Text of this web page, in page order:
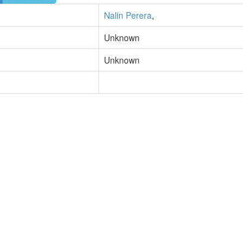
Nalin Perera,
Unknown
Unknown